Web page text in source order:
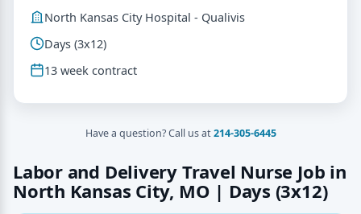
Labor and Delivery Travel Nurse Job in
North Kansas City, MO | Days (3x12)
North Kansas City Hospital - Qualivis
Days (3x12)
13 week contract
Have a question? Call us at214-305-6445